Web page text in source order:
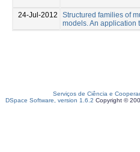
24-Jul-2012
Structured families of
models. An application
Serviços de Ciência e
DSpace Software, version 1.6.2 Copyright ©